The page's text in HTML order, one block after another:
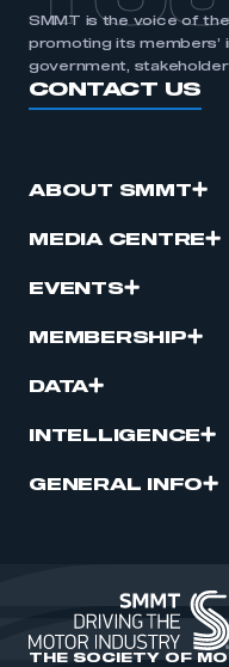
SMMT is the voice of
promoting its members’
government,
CONTACT US
ABOUT SMMT
MEDIA CENTRE
EVENTS
MEMBERSHIP
DATA
INTELLIGENCE
GENERAL INFO
THE SOCIETY OF